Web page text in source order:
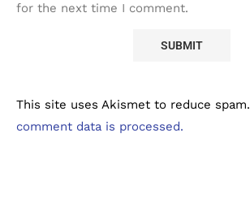
for the next time I comment.
This site uses Akismet to reduce spam.
comment data is processed.